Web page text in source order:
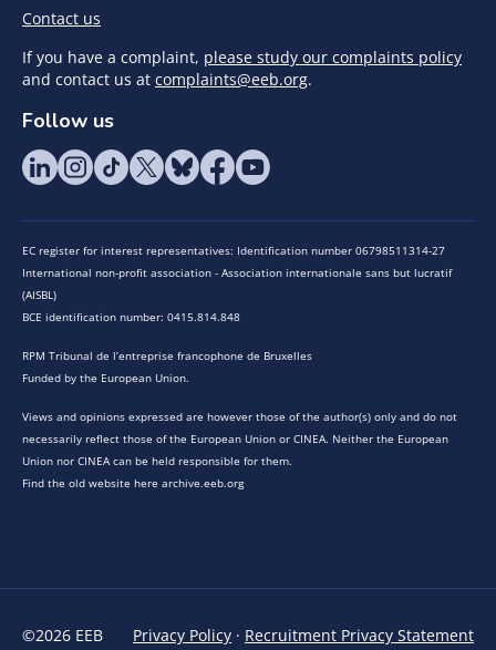
Contact us
If you have a complaint, please study our complaints policy
and contact us at complaints@eeb.org.
Follow us
EC register for interest representatives: Identification number 06798511314-27
International non-profit association - Association internationale sans but lucratif
(AISBL)
BCE identification number: 0415.814.848
RPM Tribunal de l’entreprise francophone de Bruxelles
Funded by the European Union.
Views and opinions expressed are however those of the author(s) only and do not
necessarily reflect those of the European Union or CINEA. Neither the European
Union nor CINEA can be held responsible for them.
Find the old website here archive.eeb.org
©2026 EEB Privacy Policy · Recruitment Privacy Statement